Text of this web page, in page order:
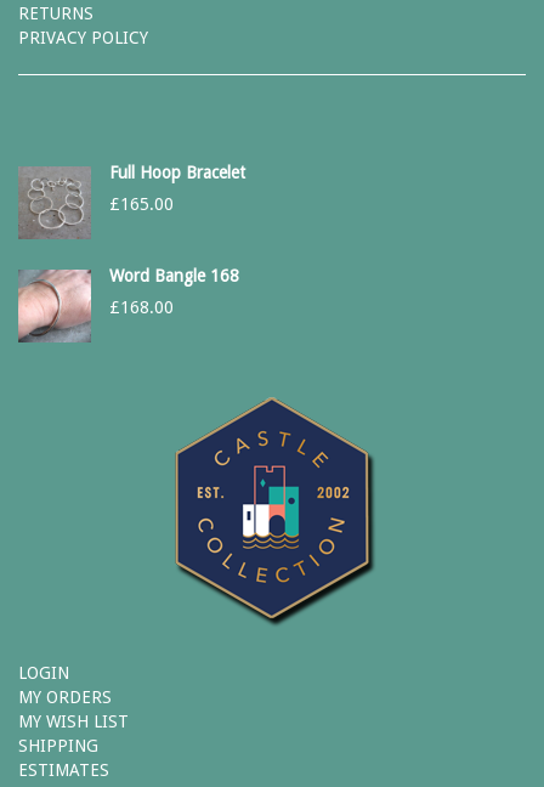
RETURNS
PRIVACY POLICY
Full Hoop Bracelet
£165.00
Word Bangle 168
£168.00
LOGIN
MY ORDERS
MY WISH LIST
SHIPPING
ESTIMATES